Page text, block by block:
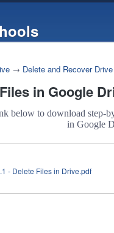
→ Delete and Recover
in Google
below to download step-
in Google
- Delete Files in Drive.pdf